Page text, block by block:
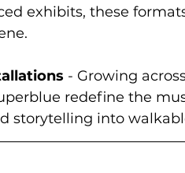
exhibits, these
- Growing
redefine the
storytelling into